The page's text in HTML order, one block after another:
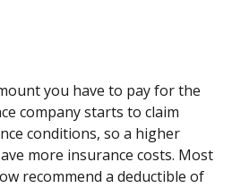
you have to pay for the
company starts to claim
conditions, so a higher
more insurance costs. Most
recommend a deductible of